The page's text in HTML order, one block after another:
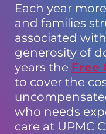
Each year
and families
associated
generosity of
years the Free
to cover the
who needs
care at UPMC